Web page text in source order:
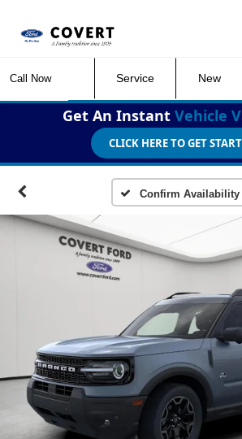
Call Now Service New
Get An Instant Vehicle
CLICK HERE TO GET
Confirm Availability